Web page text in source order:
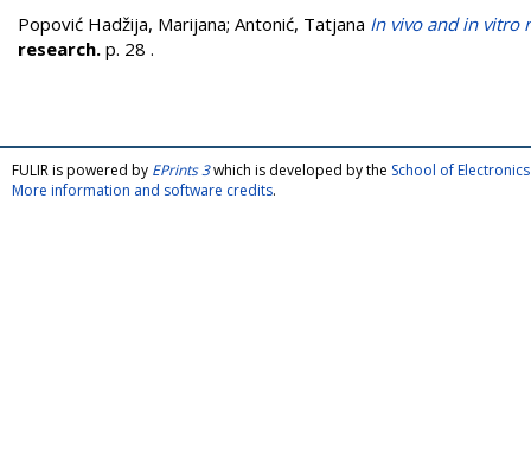
Popović Hadžija, Marijana; Antonić, Tatjana In vivo and in vitro
research. p. 28 .
FULIR is powered by EPrints 3which is developed by the School of
More information and software credits.